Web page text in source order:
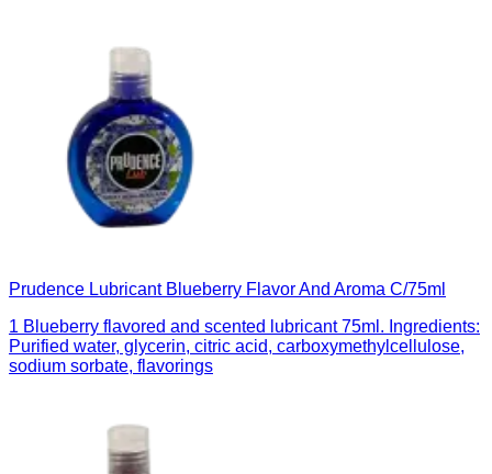
Prudence Lubricant Blueberry Flavor And Aroma C/75ml
1 Blueberry flavored and scented lubricant 75ml. Ingredients:
Purified water, glycerin, citric acid, carboxymethylcellulose,
sodium sorbate, flavorings